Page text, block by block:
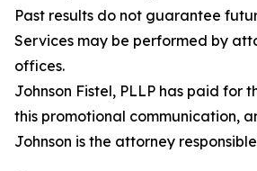
Past results do not guarantee
Services may be performed by
offices.
Johnson Fistel, PLLP has paid for
this promotional communication,
Johnson is the attorney